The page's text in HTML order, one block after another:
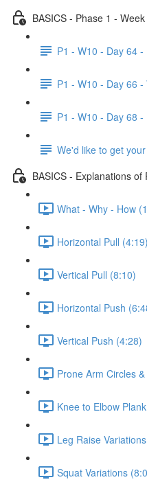
BASICS - Phase 1 -
P1 - W10 - Day 64
P1 - W10 - Day 66
P1 - W10 - Day 68
We'd like to get
BASICS - Explanations of
What - Why - How
Horizontal Pull (4:19)
Vertical Pull (8:10)
Horizontal Push
Vertical Push (4:28)
Prone Arm Circles
Knee to Elbow
Leg Raise
Squat Variations